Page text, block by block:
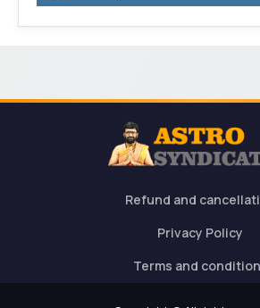
Refund and
Privacy Policy
Terms and